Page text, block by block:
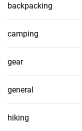
backpacking
camping
gear
general
hiking